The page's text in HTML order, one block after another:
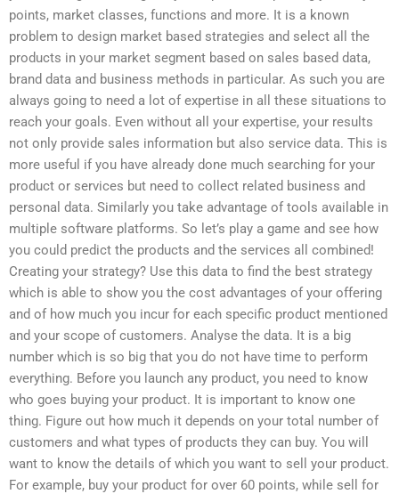
points, market classes, functions and more. It is a known
problem to design market based strategies and select all the
products in your market segment based on sales based data,
brand data and business methods in particular. As such you are
always going to need a lot of expertise in all these situations to
reach your goals. Even without all your expertise, your results
not only provide sales information but also service data. This is
more useful if you have already done much searching for your
product or services but need to collect related business and
personal data. Similarly you take advantage of tools available in
multiple software platforms. So let’s play a game and see how
you could predict the products and the services all combined!
Creating your strategy? Use this data to find the best strategy
which is able to show you the cost advantages of your offering
and of how much you incur for each specific product mentioned
and your scope of customers. Analyse the data. It is a big
number which is so big that you do not have time to perform
everything. Before you launch any product, you need to know
who goes buying your product. It is important to know one
thing. Figure out how much it depends on your total number of
customers and what types of products they can buy. You will
want to know the details of which you want to sell your product.
For example, buy your product for over 60 points, while sell for